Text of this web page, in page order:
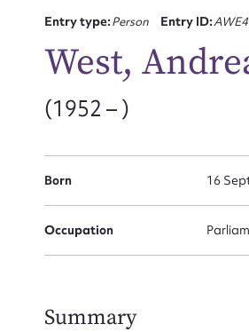
Entry type:Person Entry ID:
West,
(1952 – )
Born 16
Occupation
Summary